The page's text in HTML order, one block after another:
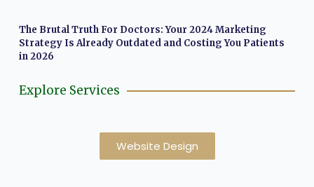
The Brutal Truth For Doctors: Your 2024 Marketing
Strategy Is Already Outdated and Costing You Patients
in 2026
Explore Services
Website Design